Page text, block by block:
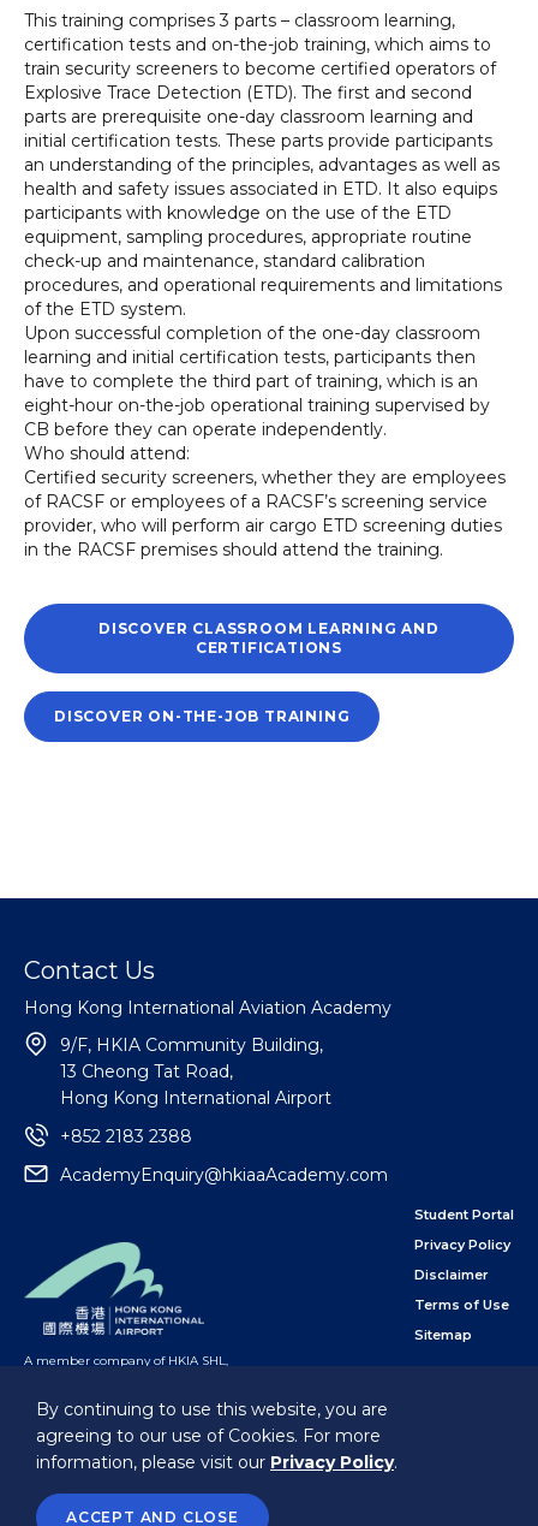
By continuing to use this website, you are
agreeing to our use of Cookies. For more
information, please visit our Privacy Policy.
ACCEPT AND CLOSE
This training comprises 3 parts – classroom learning,
certification tests and on-the-job training, which aims to
train security screeners to become certified operators of
Explosive Trace Detection (ETD). The first and second
parts are prerequisite one-day classroom learning and
initial certification tests. These parts provide participants
an understanding of the principles, advantages as well as
health and safety issues associated in ETD. It also equips
participants with knowledge on the use of the ETD
equipment, sampling procedures, appropriate routine
check-up and maintenance, standard calibration
procedures, and operational requirements and limitations
of the ETD system.
Upon successful completion of the one-day classroom
learning and initial certification tests, participants then
have to complete the third part of training, which is an
eight-hour on-the-job operational training supervised by
CB before they can operate independently.
Who should attend:
Certified security screeners, whether they are employees
of RACSF or employees of a RACSF’s screening service
provider, who will perform air cargo ETD screening duties
in the RACSF premises should attend the training.
DISCOVER CLASSROOM LEARNING AND
CERTIFICATIONS
DISCOVER ON-THE-JOB TRAINING
Student Portal
Privacy Policy
Disclaimer
Terms of Use
Sitemap
Contact Us
Hong Kong International Aviation Academy
9/F, HKIA Community Building,
13 Cheong Tat Road,
Hong Kong International Airport
+852 2183 2388
AcademyEnquiry@hkiaaAcademy.com
A member company of HKIA SHL,
Follow Us
@Hong Kong International Aviation Academy Limited.